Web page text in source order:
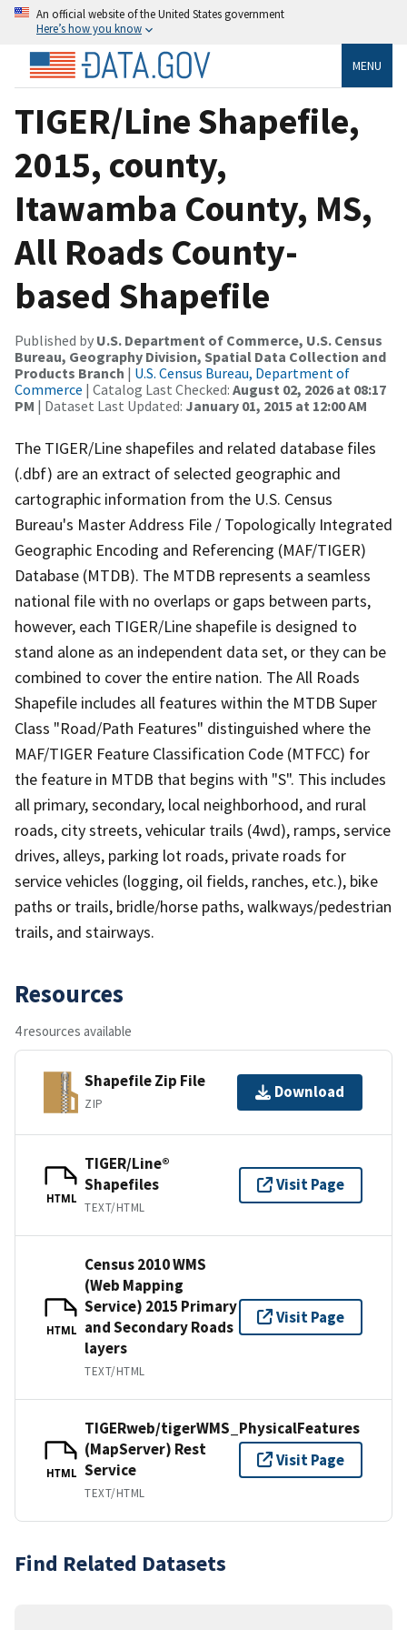
An official website of the United States government
Here’s how you know
MENU
TIGER/Line Shapefile,
2015, county,
Itawamba County, MS,
All Roads County-
based Shapefile
Published by U.S. Department of Commerce, U.S. Census
Bureau, Geography Division, Spatial Data Collection and
Products Branch | U.S. Census Bureau, Department of
Commerce | Catalog Last Checked: August 02, 2026 at 08:17
PM | Dataset Last Updated: January 01, 2015 at 12:00 AM
The TIGER/Line shapefiles and related database files
(.dbf) are an extract of selected geographic and
cartographic information from the U.S. Census
Bureau's Master Address File / Topologically Integrated
Geographic Encoding and Referencing (MAF/TIGER)
Database (MTDB). The MTDB represents a seamless
national file with no overlaps or gaps between parts,
however, each TIGER/Line shapefile is designed to
stand alone as an independent data set, or they can be
combined to cover the entire nation. The All Roads
Shapefile includes all features within the MTDB Super
Class "Road/Path Features" distinguished where the
MAF/TIGER Feature Classification Code (MTFCC) for
the feature in MTDB that begins with "S". This includes
all primary, secondary, local neighborhood, and rural
roads, city streets, vehicular trails (4wd), ramps, service
drives, alleys, parking lot roads, private roads for
service vehicles (logging, oil fields, ranches, etc.), bike
paths or trails, bridle/horse paths, walkways/pedestrian
trails, and stairways.
Resources
4 resources available
Shapefile Zip File
ZIP
Download
HTML
TIGER/Line®
Shapefiles
TEXT/HTML
Visit Page
HTML
Census 2010 WMS
(Web Mapping
Service) 2015 Primary
and Secondary Roads
layers
TEXT/HTML
Visit Page
HTML
TIGERweb/tigerWMS_PhysicalFeatures
(MapServer) Rest
Service
TEXT/HTML
Visit Page
Find Related Datasets